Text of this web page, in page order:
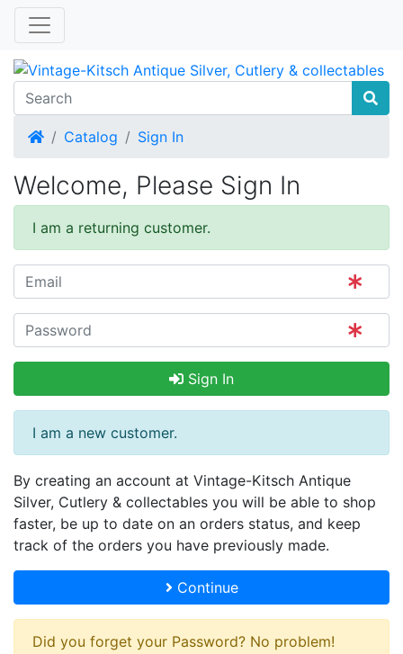
HomeCatalog Sign In
Welcome, Please Sign In
I am a returning customer.
Sign In
I am a new customer.
By creating an account at Vintage-Kitsch Antique
Silver, Cutlery & collectables you will be able to shop
faster, be up to date on an orders status, and keep
track of the orders you have previously made.
Continue
Did you forget your Password? No problem!